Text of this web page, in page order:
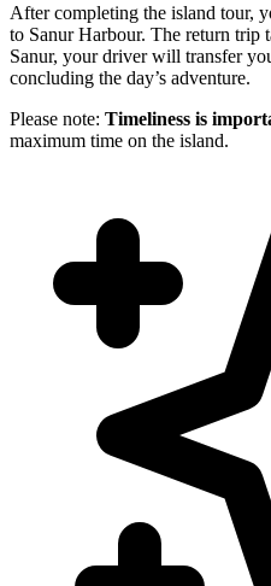
After completing the island tour,
to Sanur Harbour. The return trip
Sanur, your driver will transfer
concluding the day’s adventure.
Please note: Timeliness is
maximum time on the island.